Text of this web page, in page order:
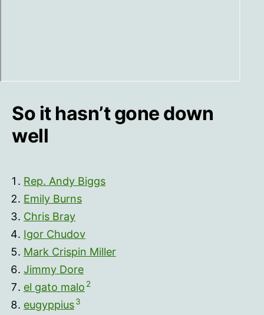
So it hasn’t gone down
well
Rep. Andy Biggs
Emily Burns
Chris Bray
Igor Chudov
Mark Crispin Miller
Jimmy Dore
el gato malo 2
eugyppius3